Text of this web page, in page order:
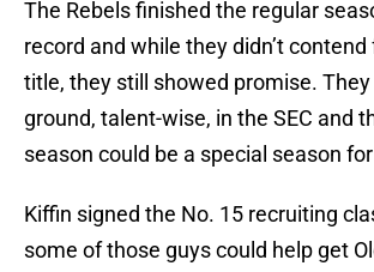
The Rebels finished the regular
record and while they didn’t contend
title, they still showed promise. They
ground, talent-wise, in the SEC and
season could be a special season
Kiffin signed the No. 15 recruiting
some of those guys could help get